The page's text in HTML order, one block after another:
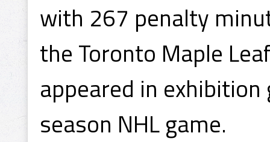
with 267 penalty
the Toronto Maple
appeared in
season NHL game.